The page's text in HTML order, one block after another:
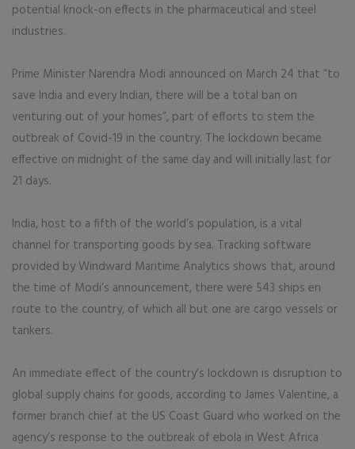
potential knock-on effects in the pharmaceutical and steel
industries.
Prime Minister Narendra Modi announced on March 24 that “to
save India and every Indian, there will be a total ban on
venturing out of your homes”, part of efforts to stem the
outbreak of Covid-19 in the country. The lockdown became
effective on midnight of the same day and will initially last for
21 days.
India, host to a fifth of the world’s population, is a vital
channel for transporting goods by sea. Tracking software
provided by Windward Maritime Analytics shows that, around
the time of Modi’s announcement, there were 543 ships en
route to the country, of which all but one are cargo vessels or
tankers.
An immediate effect of the country’s lockdown is disruption to
global supply chains for goods, according to James Valentine, a
former branch chief at the US Coast Guard who worked on the
agency’s response to the outbreak of ebola in West Africa